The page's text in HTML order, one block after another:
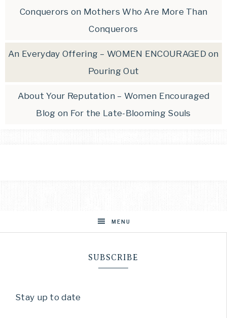
Conquerors on Mothers Who Are More Than
Conquerors
An Everyday Offering – WOMEN ENCOURAGED on
Pouring Out
About Your Reputation – Women Encouraged
Blog on For the Late-Blooming Souls
MENU
SUBSCRIBE
Stay up to date